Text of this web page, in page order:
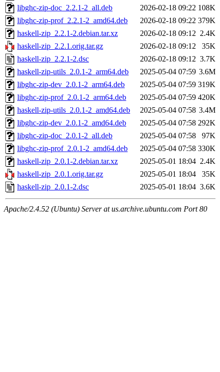
libghc-zip-doc_2.2.1-2_all.deb
2026-02-18 09:22 108K
libghc-zip-prof_2.2.1-2_amd64.deb
2026-02-18 09:22 379K
haskell-zip_2.2.1-2.debian.tar.xz
2026-02-18 09:12 2.4K
haskell-zip_2.2.1.orig.tar.gz
2026-02-18 09:12
35K
haskell-zip_2.2.1-2.dsc
2026-02-18 09:12 3.7K
haskell-zip-utils_2.0.1-2_arm64.deb
2025-05-04 07:59 3.6M
libghc-zip-dev_2.0.1-2_arm64.deb
2025-05-04 07:59 319K
libghc-zip-prof_2.0.1-2_arm64.deb
2025-05-04 07:59 420K
haskell-zip-utils_2.0.1-2_amd64.deb
2025-05-04 07:58 3.4M
libghc-zip-dev_2.0.1-2_amd64.deb
2025-05-04 07:58 292K
libghc-zip-doc_2.0.1-2_all.deb
2025-05-04 07:58
97K
libghc-zip-prof_2.0.1-2_amd64.deb
2025-05-04 07:58 330K
haskell-zip_2.0.1-2.debian.tar.xz
2025-05-01 18:04 2.4K
haskell-zip_2.0.1.orig.tar.gz
2025-05-01 18:04
35K
haskell-zip_2.0.1-2.dsc
2025-05-01 18:04 3.6K
Apache/2.4.52 (Ubuntu) Server at us.archive.ubuntu.com Port 80